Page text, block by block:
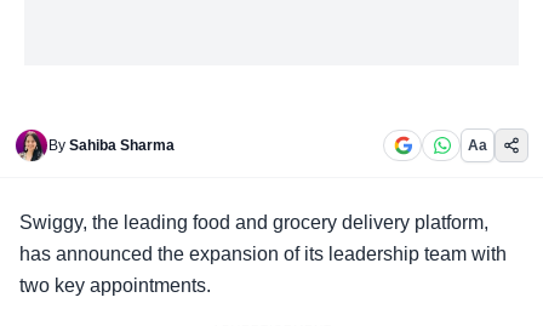
By Sahiba Sharma Aa
Swiggy, the leading food and grocery delivery platform,
has announced the expansion of its leadership team with
two key appointments.